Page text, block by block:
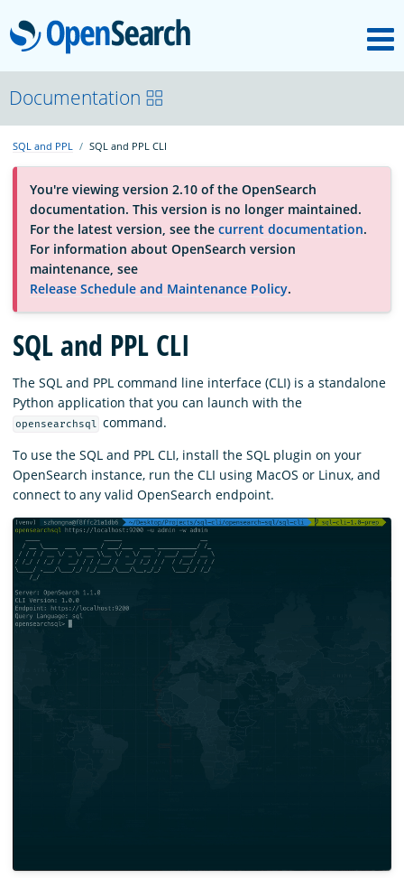
OpenSearch
About
Platform
Community
Documentation
Blog
Download
Documentation
SQL and PPL SQL and PPL CLI
You're viewing version 2.10 of the OpenSearch
documentation. This version is no longer maintained.
For the latest version, see the current documentation.
For information about OpenSearch version
maintenance, see
Release Schedule and Maintenance Policy.
SQL and PPL CLI
The SQL and PPL command line interface (CLI) is a standalone
Python application that you can launch with the
opensearchsql command.
To use the SQL and PPL CLI, install the SQL plugin on your
OpenSearch instance, run the CLI using MacOS or Linux, and
connect to any valid OpenSearch endpoint.